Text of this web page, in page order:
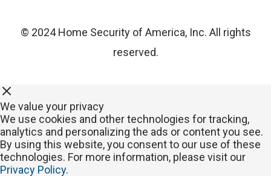
© 2024 Home Security of America, Inc. All rights
reserved.
We value your privacy
We use cookies and other technologies for tracking,
analytics and personalizing the ads or content you see.
By using this website, you consent to our use of these
technologies. For more information, please visit our
Privacy Policy.